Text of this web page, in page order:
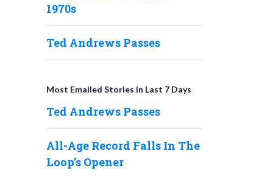
1970s
Ted Andrews Passes
Most Emailed Stories in Last 7 Days
Ted Andrews Passes
All-Age Record Falls In The
Loop’s Opener